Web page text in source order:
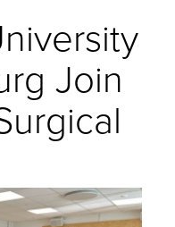
Join